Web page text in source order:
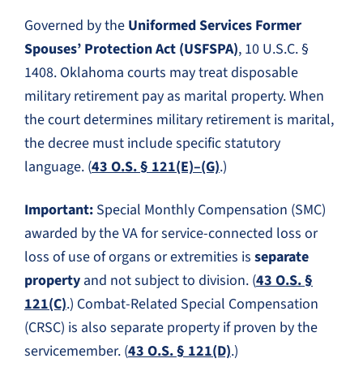
Governed by the Uniformed Services Former
Spouses’ Protection Act (USFSPA), 10 U.S.C. §
1408. Oklahoma courts may treat disposable
military retirement pay as marital property. When
the court determines military retirement is marital,
the decree must include specific statutory
language. (43 O.S. § 121(E)–(G).)
Important: Special Monthly Compensation (SMC)
awarded by the VA for service-connected loss or
loss of use of organs or extremities is separate
property and not subject to division. (43 O.S. §
121(C).) Combat-Related Special Compensation
(CRSC) is also separate property if proven by the
servicemember. (43 O.S. § 121(D).)